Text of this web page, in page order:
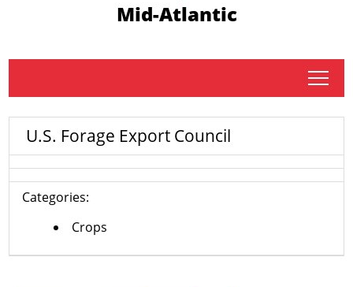
Mid-Atlantic
tap
U.S. Forage Export Council
Categories:
Crops